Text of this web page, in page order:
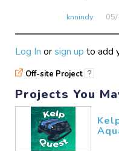
knnindy
Log In orsign up to add
Off-site Project ?
Projects You